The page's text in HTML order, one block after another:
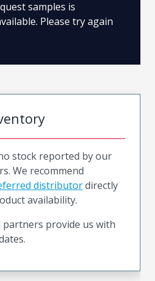
samples is
Please try again
stock reported by our
We recommend
distributordirectly
availability.
partners provide us with